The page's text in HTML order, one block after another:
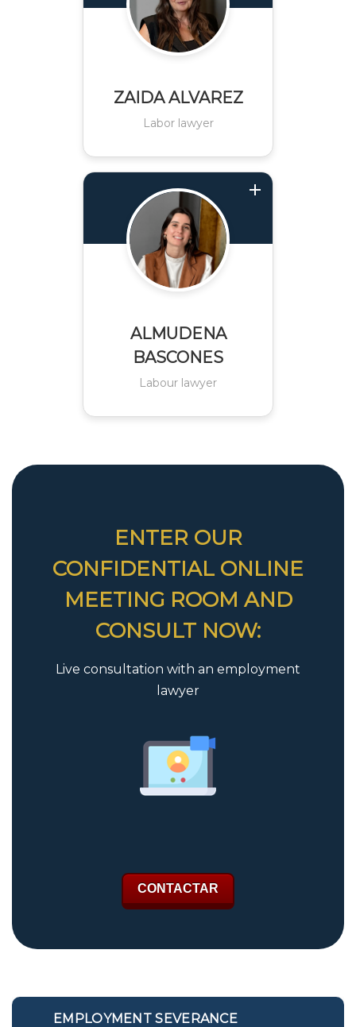
ZAIDA ALVAREZ
Labor lawyer
ALMUDENA
BASCONES
Labour lawyer
ENTER OUR
CONFIDENTIAL ONLINE
MEETING ROOM AND
CONSULT NOW:
Live consultation with an employment
lawyer
CONTACTAR
EMPLOYMENT SEVERANCE